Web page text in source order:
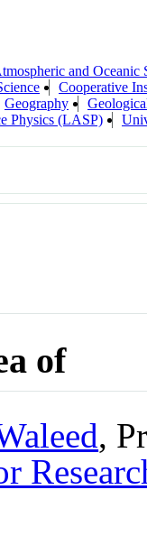
and Oceanic
Cooperative
Geography
Physics (LASP)
of
,